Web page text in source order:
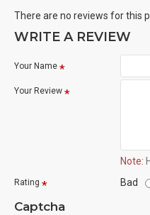
There are no reviews for this
WRITE A REVIEW
Your Name
Your Review
Note:
Rating Bad
Captcha